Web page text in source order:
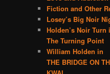
Fiction and Other
Losey’s Big Noir
Holden’s Noir Turn
The Turning Point
William Holden in
THE BRIDGE ON